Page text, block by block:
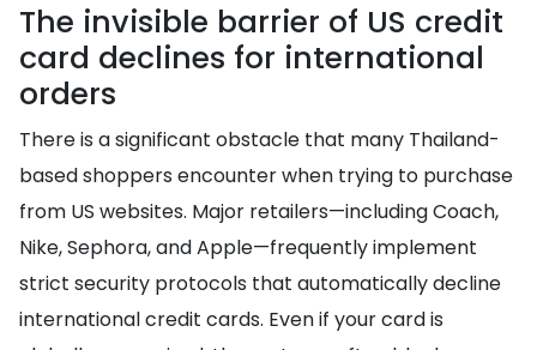
The invisible barrier of US credit
card declines for international
orders
There is a significant obstacle that many Thailand-
based shoppers encounter when trying to purchase
from US websites. Major retailers—including Coach,
Nike, Sephora, and Apple—frequently implement
strict security protocols that automatically decline
international credit cards. Even if your card is